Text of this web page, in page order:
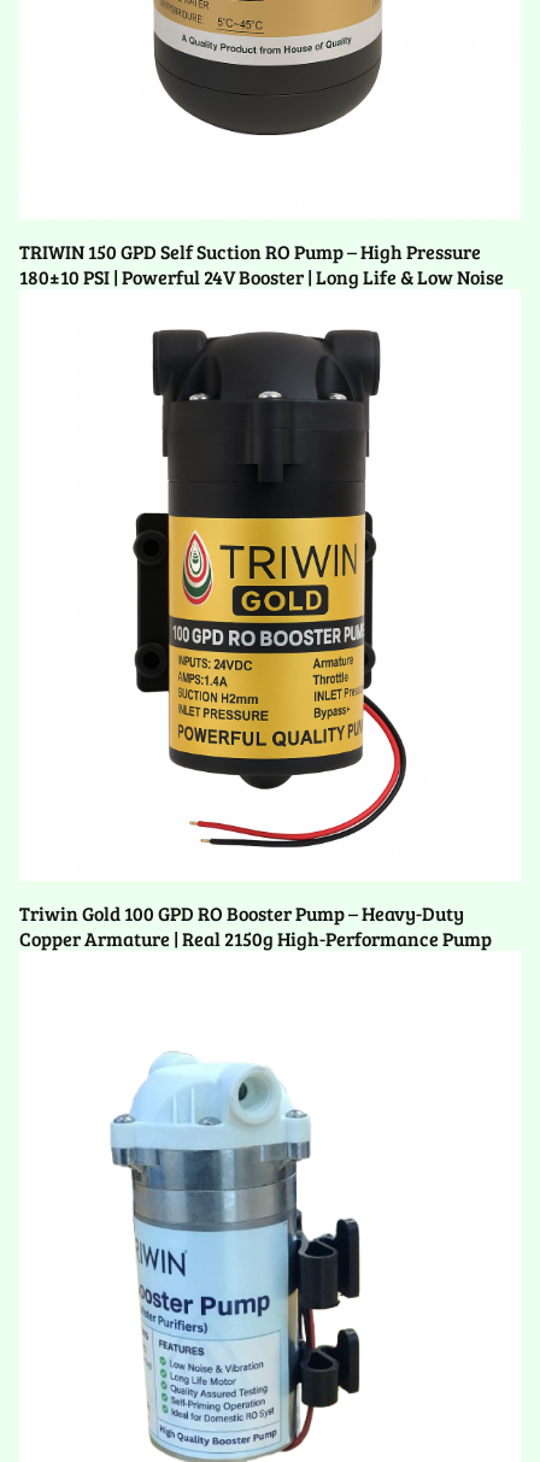
TRIWIN 150 GPD Self Suction RO Pump – High Pressure
180±10 PSI | Powerful 24V Booster | Long Life & Low Noise
Triwin Gold 100 GPD RO Booster Pump – Heavy-Duty
Copper Armature | Real 2150g High-Performance Pump